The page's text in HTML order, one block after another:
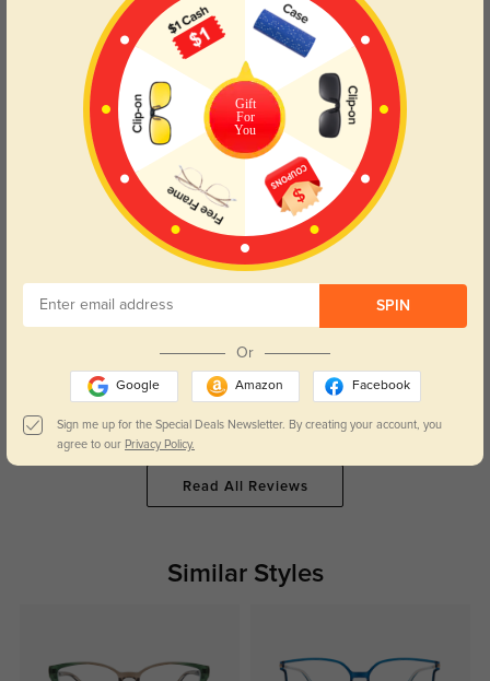
Clara Leigh
They’re so light, I can wear them from morning meetings to late nights
without noticing.
Brown/Ombre Apr, 29, 2026
Maeve Rose
The brown fade is so flattering, they make my whole face look softer.
52
The crystal details on the arms are so pretty, they feel like a little luxury
Color:Brown/Ombre Apr, 29, 2026
Read All Reviews
Similar Styles
Gift
For
You
SPIN
Or
Google Amazon Facebook
Sign me up for the Special Deals Newsletter. By creating your account, you
agree to our Privacy Policy.